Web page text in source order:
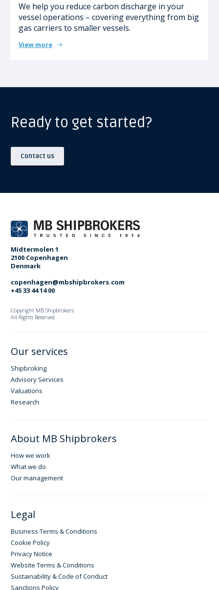
We help you reduce carbon discharge in your
vessel operations – covering everything from big
gas carriers to smaller vessels.
View more
Ready to get started?
Contact us
Midtermolen 1
2100 Copenhagen
Denmark
copenhagen@mbshipbrokers.com
+45 33 44 14 00
Copyright MB Shipbrokers
All Rights Reserved
Our services
Shipbroking
Advisory Services
Valuations
Research
About MB Shipbrokers
How we work
What we do
Our management
Legal
Business Terms & Conditions
Cookie Policy
Privacy Notice
Website Terms & Conditions
Sustainability & Code of Conduct
Sanctions Policy